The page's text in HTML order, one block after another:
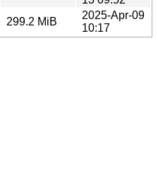
299.2 MiB
2025-Apr-09
10:17